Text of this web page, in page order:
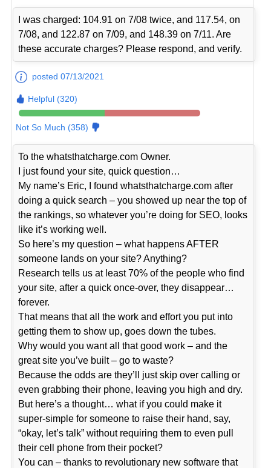
I was charged: 104.91 on 7/08 twice, and 117.54, on
7/08, and 122.87 on 7/09, and 148.39 on 7/11. Are
these accurate charges? Please respond, and verify.
posted 07/13/2021
Helpful (320)
Not So Much (358)
To the whatsthatcharge.com Owner.
I just found your site, quick question…
My name’s Eric, I found whatsthatcharge.com after
doing a quick search – you showed up near the top of
the rankings, so whatever you’re doing for SEO, looks
like it’s working well.
So here’s my question – what happens AFTER
someone lands on your site? Anything?
Research tells us at least 70% of the people who find
your site, after a quick once-over, they disappear…
forever.
That means that all the work and effort you put into
getting them to show up, goes down the tubes.
Why would you want all that good work – and the
great site you’ve built – go to waste?
Because the odds are they’ll just skip over calling or
even grabbing their phone, leaving you high and dry.
But here’s a thought… what if you could make it
super-simple for someone to raise their hand, say,
“okay, let’s talk” without requiring them to even pull
their cell phone from their pocket?
You can – thanks to revolutionary new software that